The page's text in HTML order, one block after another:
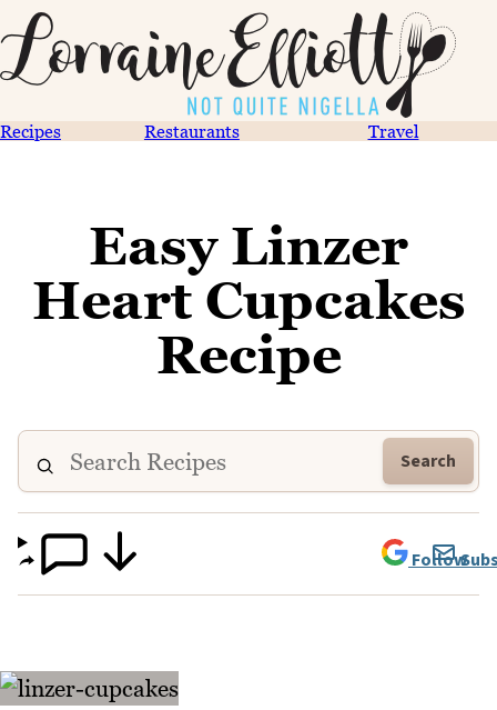
Recipes Restaurants Travel
Easy Linzer
Heart Cupcakes
Recipe
Search
Follow